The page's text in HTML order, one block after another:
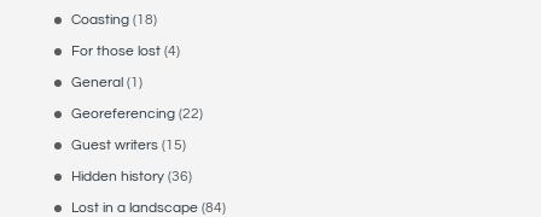
Coasting(18)
For those lost(4)
General(1)
Georeferencing(22)
Guest writers(15)
Hidden history(36)
Lost in a landscape(84)